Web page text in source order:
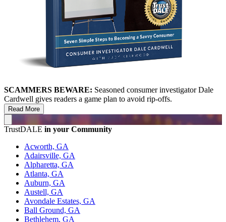
SCAMMERS BEWARE: Seasoned consumer investigator Dale
Cardwell gives readers a game plan to avoid rip-offs.
Read More
TrustDALE in your Community
Acworth, GA
Adairsville, GA
Alpharetta, GA
Atlanta, GA
Auburn, GA
Austell, GA
Avondale Estates, GA
Ball Ground, GA
Bethlehem, GA